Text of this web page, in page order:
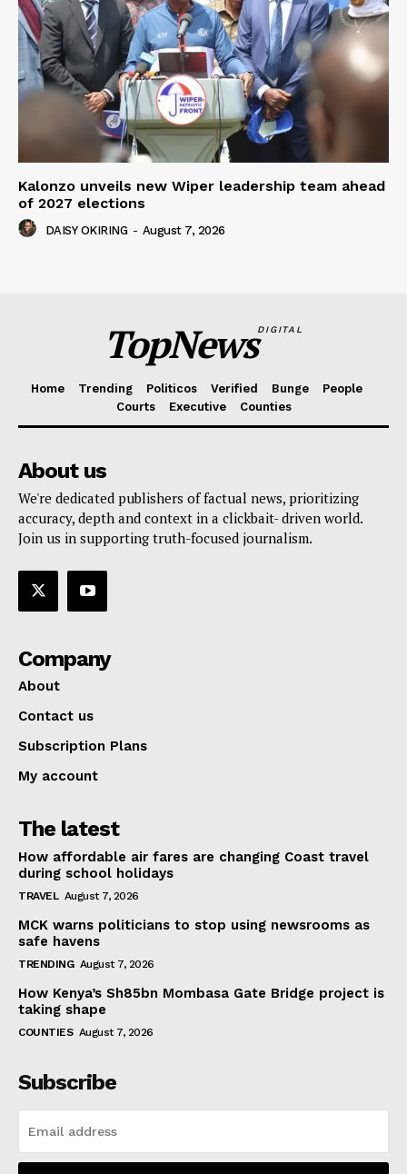
Kalonzo unveils new Wiper leadership team ahead
of 2027 elections
DAISY OKIRING - August 7, 2026
TopNewsDIGITAL
Home Trending Politicos Verified Bunge
People
Courts
Executive Counties
About us
We're dedicated publishers of factual news, prioritizing
accuracy, depth and context in a clickbait- driven world.
Join us in supporting truth-focused journalism.
Company
About
Contact us
Subscription Plans
My account
The latest
How affordable air fares are changing Coast travel
during school holidays
TRAVEL August 7, 2026
MCK warns politicians to stop using newsrooms as
safe havens
TRENDING August 7, 2026
How Kenya’s Sh85bn Mombasa Gate Bridge project is
taking shape
COUNTIES August 7, 2026
Subscribe